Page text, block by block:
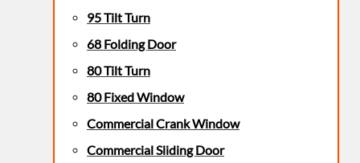
95 Tilt Turn
68 Folding Door
80 Tilt Turn
80 Fixed Window
Commercial Crank Window
Commercial Sliding Door